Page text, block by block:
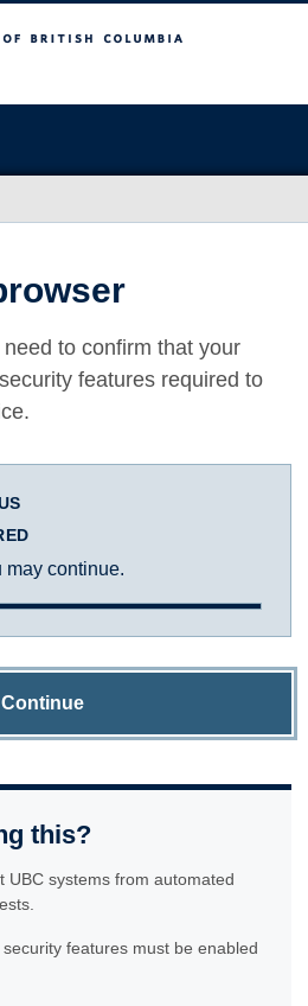
to confirm that your
features required to
may continue.
Continue
this?
UBC systems from automated
features must be enabled